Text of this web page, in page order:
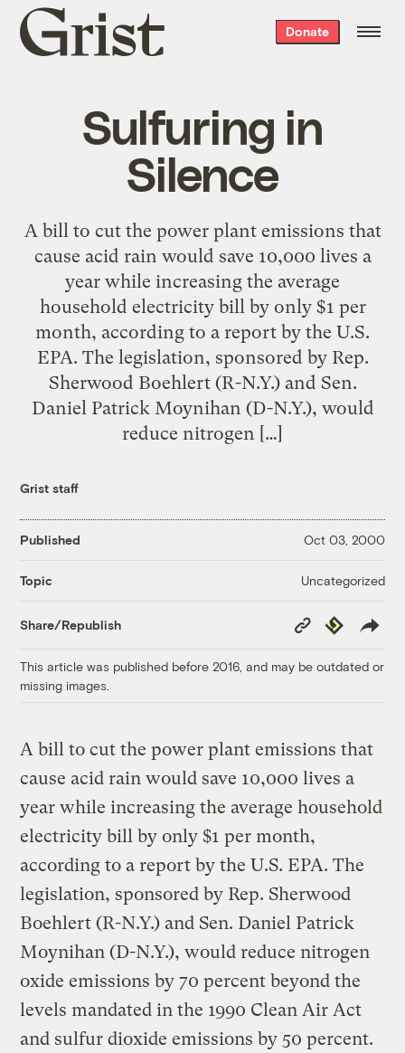
Grist
home
Donate
Sulfuring in
Silence
A bill to cut the power plant emissions that
cause acid rain would save 10,000 lives a
year while increasing the average
household electricity bill by only $1 per
month, according to a report by the U.S.
EPA. The legislation, sponsored by Rep.
Sherwood Boehlert (R-N.Y.) and Sen.
Daniel Patrick Moynihan (D-N.Y.), would
reduce nitrogen […]
Grist staff
Published Oct 03, 2000
Topic Uncategorized
Share/Republish
Copy
Link
Republish
This article was published before 2016, and may be outdated or
missing images.
A bill to cut the power plant emissions that
cause acid rain would save 10,000 lives a
year while increasing the average household
electricity bill by only $1 per month,
according to a report by the U.S. EPA. The
legislation, sponsored by Rep. Sherwood
Boehlert (R-N.Y.) and Sen. Daniel Patrick
Moynihan (D-N.Y.), would reduce nitrogen
oxide emissions by 70 percent beyond the
levels mandated in the 1990 Clean Air Act
and sulfur dioxide emissions by 50 percent.